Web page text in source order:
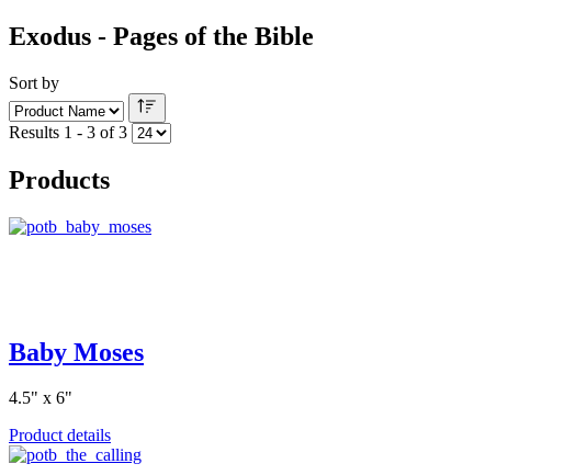
Exodus - Pages of the Bible
Sort by
Results 1 - 3 of 3
Products
Baby Moses
4.5" x 6"
Product details